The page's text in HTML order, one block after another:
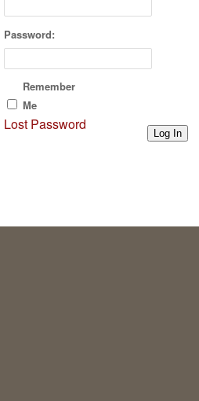
Password:
Remember
Me
Log In
Lost Password